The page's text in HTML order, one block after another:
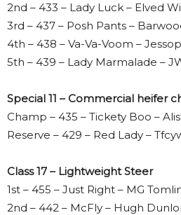
2nd – 433 – Lady Luck – Elved
3rd – 437 – Posh Pants –
4th – 438 – Va-Va-Voom –
5th – 439 – Lady Marmalade –
Special 11 – Commercial heifer
Champ – 435 – Tickety Boo –
Reserve – 429 – Red Lady –
Class 17 – Lightweight Steer
1st – 455 – Just Right – MG
2nd – 442 – McFly – Hugh